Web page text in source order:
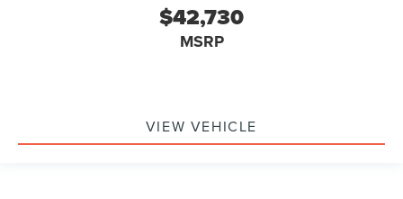
$42,730
MSRP
VIEW VEHICLE